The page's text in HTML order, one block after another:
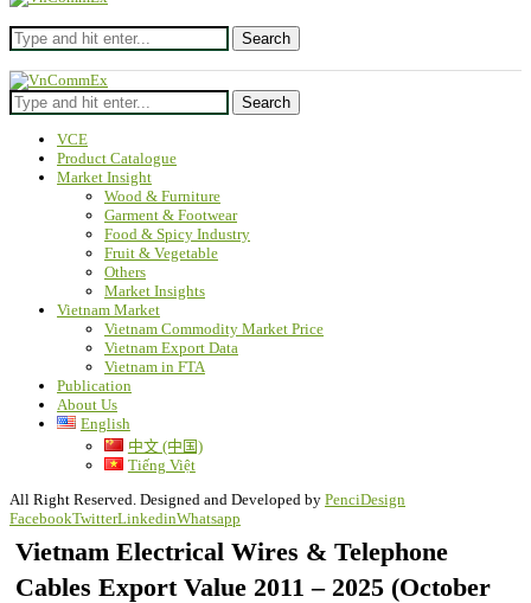
Search
Search
VCE
Product Catalogue
Market Insight
Wood & Furniture
Garment & Footwear
Food & Spicy Industry
Fruit & Vegetable
Others
Market Insights
Vietnam Market
Vietnam Commodity Market Price
Vietnam Export Data
Vietnam in FTA
Publication
About Us
English
中文 (中国)
Tiếng Việt
All Right Reserved. Designed and Developed by PenciDesign
FacebookTwitterLinkedinWhatsapp
Vietnam Electrical Wires & Telephone
Cables Export Value 2011 – 2025 (October